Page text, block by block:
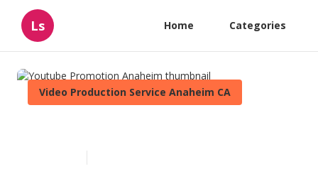
Ls Home Categories
Video Production Service Anaheim CA